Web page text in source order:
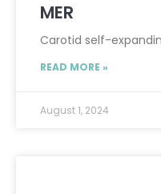
MER
Carotid self-
READ MORE »
August 1, 2024